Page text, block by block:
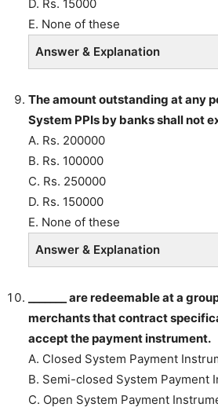
D. Rs. 15000
E. None of these
Answer & Explanation
The amount outstanding at any
System PPIs by banks shall not
A. Rs. 200000
B. Rs. 100000
C. Rs. 250000
D. Rs. 150000
E. None of these
Answer & Explanation
_______ are redeemable at a
merchants that contract
accept the payment instrument.
A. Closed System Payment
B. Semi-closed System Payment
C. Open System Payment